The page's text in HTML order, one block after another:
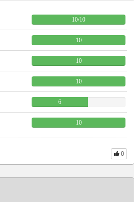
10/10
10
10
10
6
10
0